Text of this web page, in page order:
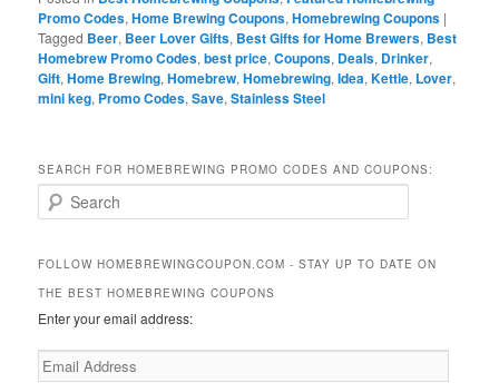
Promo Codes,Home Brewing Coupons,Homebrewing Coupons |
Tagged Beer, Beer Lover Gifts, Best Gifts for Home Brewers, Best
Homebrew Promo Codes,best price,Coupons, Deals, Drinker,
Gift,Home Brewing,Homebrew,Homebrewing,Idea,Kettle, Lover,
mini keg, Promo Codes,Save,Stainless Steel
SEARCH FOR HOMEBREWING PROMO CODES AND COUPONS:
e
r
h
FOLLOW HOMEBREWINGCOUPON.COM - STAY UP TO DATE ON
THE BEST HOMEBREWING COUPONS
Enter your email address:
Email
Address